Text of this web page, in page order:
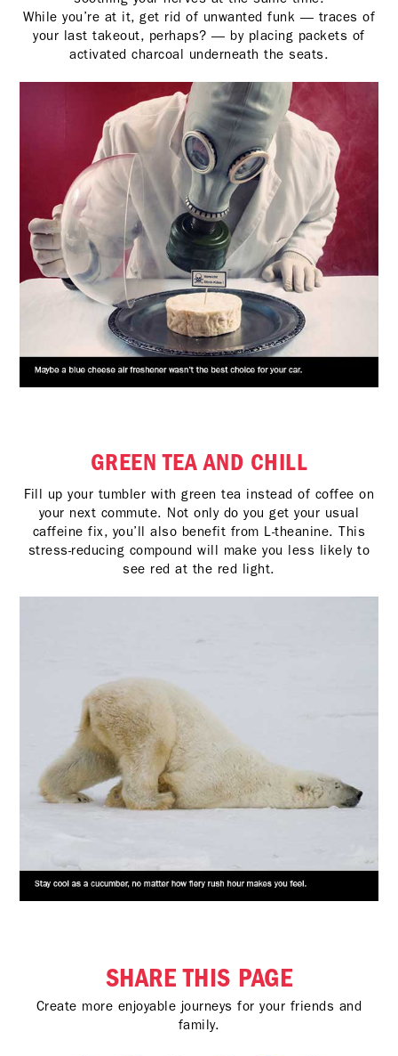
While you’re at it, get rid of unwanted funk — traces of
your last takeout, perhaps? — by placing packets of
activated charcoal underneath the seats.
GREEN TEA AND CHILL
Fill up your tumbler with green tea instead of coffee on
your next commute. Not only do you get your usual
caffeine fix, you’ll also benefit from L-theanine. This
stress-reducing compound will make you less likely to
see red at the red light.
SHARE THIS PAGE
Create more enjoyable journeys for your friends and
family.